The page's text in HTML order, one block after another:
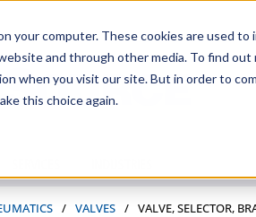
your computer. These cookies are used
and through other media. To find out
when you visit our site. But in order to
this choice again.
Site
/ VALVES / VALVE, SELECTOR,